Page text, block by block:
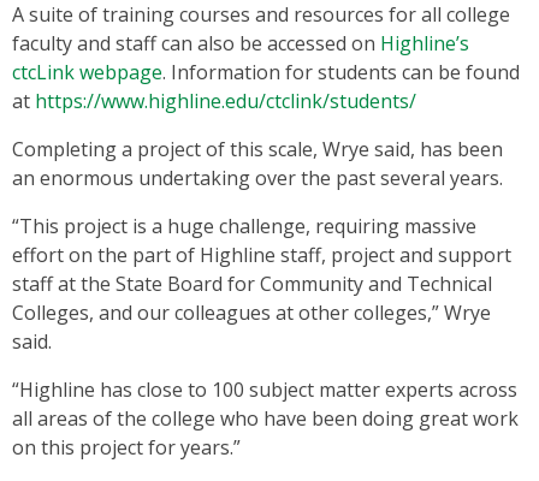
A suite of training courses and resources for all college
faculty and staff can also be accessed on Highline’s
ctcLink webpage. Information for students can be found
at https://www.highline.edu/ctclink/students/
Completing a project of this scale, Wrye said, has been
an enormous undertaking over the past several years.
“This project is a huge challenge, requiring massive
effort on the part of Highline staff, project and support
staff at the State Board for Community and Technical
Colleges, and our colleagues at other colleges,” Wrye
said.
“Highline has close to 100 subject matter experts across
all areas of the college who have been doing great work
on this project for years.”